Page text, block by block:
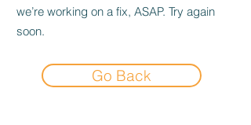
we’re working on a fix, ASAP. Try again
soon.
Go Back